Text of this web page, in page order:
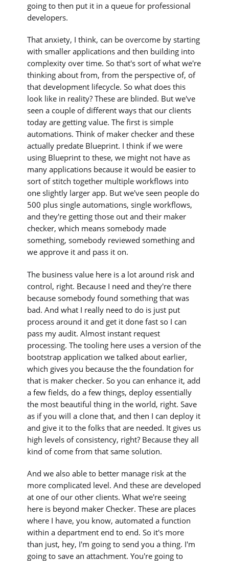
going to then put it in a queue for professional
developers.
That anxiety, I think, can be overcome by starting
with smaller applications and then building into
complexity over time. So that's sort of what we're
thinking about from, from the perspective of, of
that development lifecycle. So what does this
look like in reality? These are blinded. But we've
seen a couple of different ways that our clients
today are getting value. The first is simple
automations. Think of maker checker and these
actually predate Blueprint. I think if we were
using Blueprint to these, we might not have as
many applications because it would be easier to
sort of stitch together multiple workflows into
one slightly larger app. But we've seen people do
500 plus single automations, single workflows,
and they're getting those out and their maker
checker, which means somebody made
something, somebody reviewed something and
we approve it and pass it on.
The business value here is a lot around risk and
control, right. Because I need and they're there
because somebody found something that was
bad. And what I really need to do is just put
process around it and get it done fast so I can
pass my audit. Almost instant request
processing. The tooling here uses a version of the
bootstrap application we talked about earlier,
which gives you because the the foundation for
that is maker checker. So you can enhance it, add
a few fields, do a few things, deploy essentially
the most beautiful thing in the world, right. Save
as if you will a clone that, and then I can deploy it
and give it to the folks that are needed. It gives us
high levels of consistency, right? Because they all
kind of come from that same solution.
And we also able to better manage risk at the
more complicated level. And these are developed
at one of our other clients. What we're seeing
here is beyond maker Checker. These are places
where I have, you know, automated a function
within a department end to end. So it's more
than just, hey, I'm going to send you a thing. I'm
going to save an attachment. You're going to